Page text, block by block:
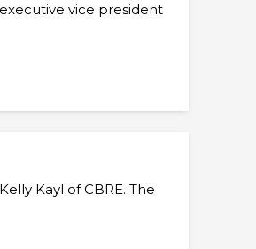
vice president
Kayl of CBRE. The